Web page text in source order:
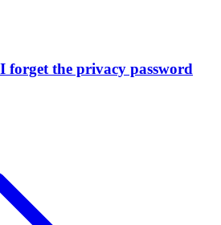
forget the privacy password